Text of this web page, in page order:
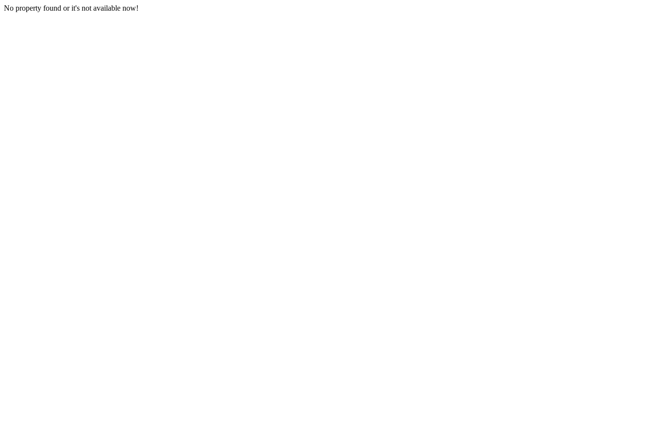
No property found or it's not available now!